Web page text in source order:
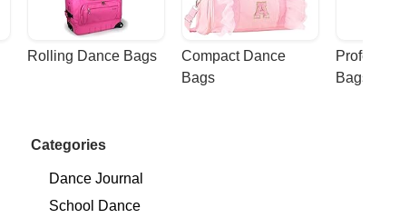
Rolling Dance Bags
Compact Dance
Bags
Bags
Categories
Dance Journal
School Dance